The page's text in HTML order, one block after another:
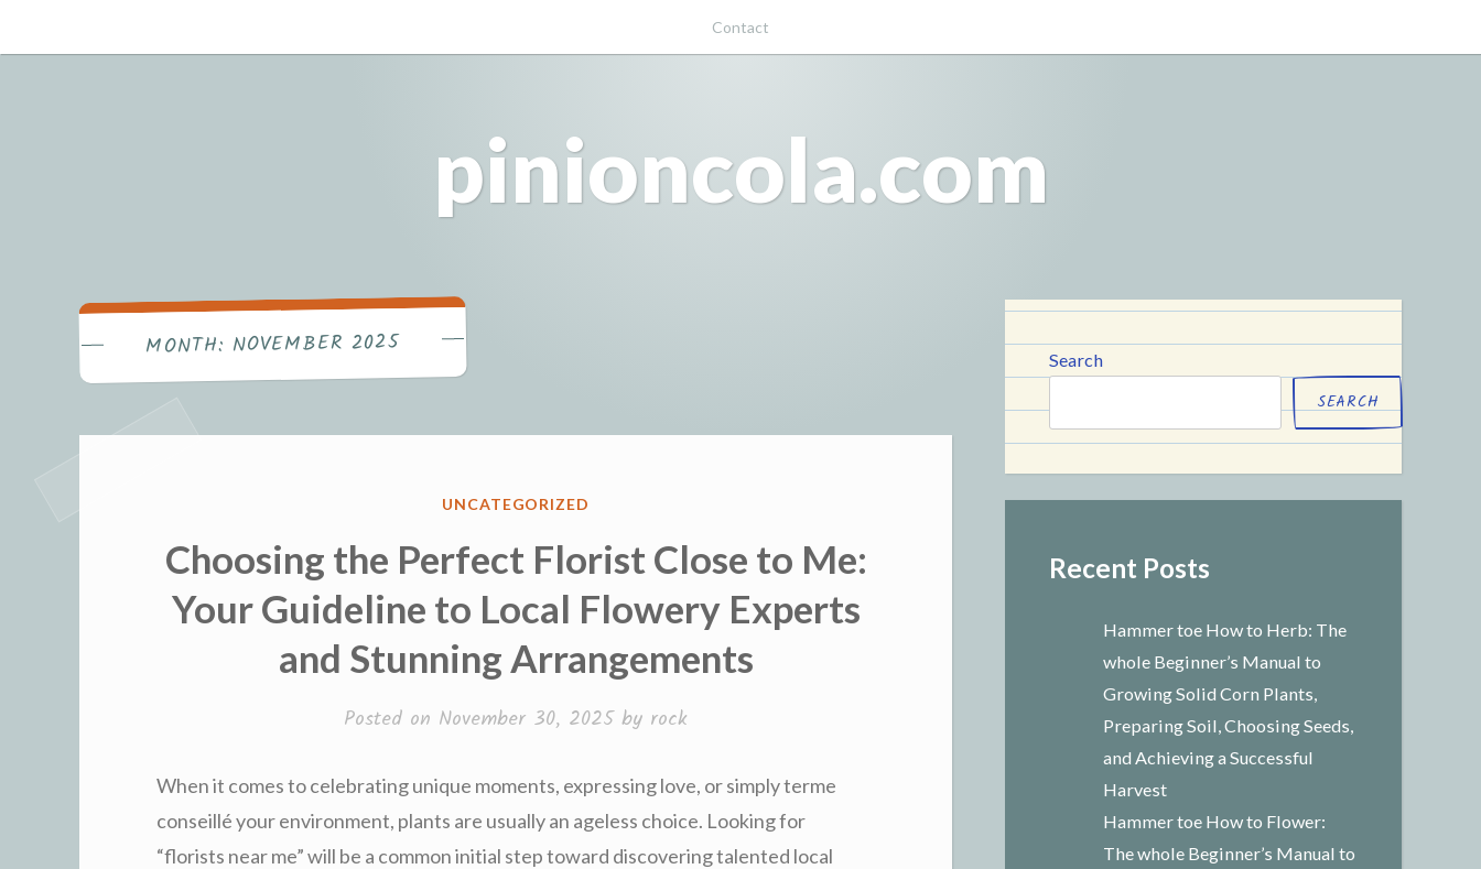
to
Contact
pinioncola.com
MONTH: NOVEMBER 2025
POSTED
UNCATEGORIZED
Choosing the Perfect Florist Close to Me:
Your Guideline to Local Flowery Experts
and Stunning Arrangements
Posted on November 30, 2025by rock
When it comes to celebrating unique moments, expressing love, or simply terme
conseillé your environment, plants are usually an ageless choice. Looking for
“florists near me” will be a common initial step toward discovering talented local
Search
SEARCH
Recent Posts
Hammer toe How to Herb: The
whole Beginner’s Manual to
Growing Solid Corn Plants,
Preparing Soil, Choosing Seeds,
and Achieving a Successful
Harvest
Hammer toe How to Flower:
The whole Beginner’s Manual to